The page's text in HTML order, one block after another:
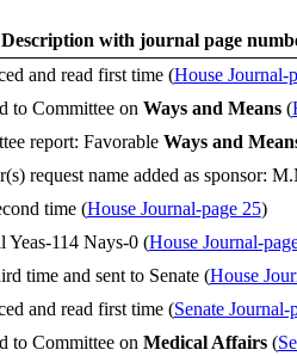
with journal page
and read first time (House Journal-
to Committee on Ways and Means(
report: Favorable Ways and
request name added as sponsor:
time (House Journal-page 25)
Yeas-114 Nays-0 (House Journal-
time and sent to Senate (House
and read first time (Senate Journal-
to Committee on Medical Affairs(